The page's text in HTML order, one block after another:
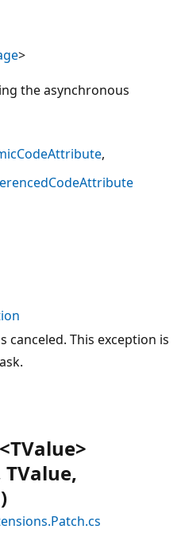
>
the asynchronous
canceled. This exception is